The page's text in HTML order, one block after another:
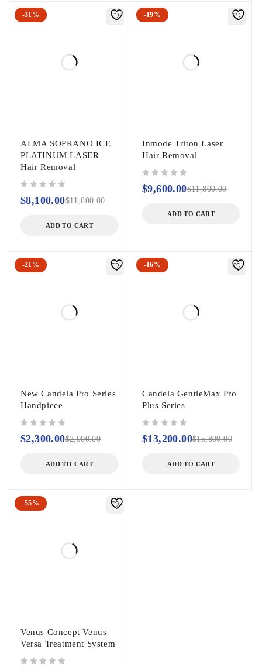
-31%
ALMA SOPRANO ICE
PLATINUM LASER
Hair Removal
$11,800.00
$8,100.00
ADD TO CART
-19%
Inmode Triton Laser
Hair Removal
$11,800.00
$9,600.00
ADD TO CART
-21%
New Candela Pro Series
Handpiece
$2,900.00
$2,300.00
ADD TO CART
-16%
Candela GentleMax Pro
Plus Series
$15,800.00
$13,200.00
ADD TO CART
-55%
Venus Concept Venus
Versa Treatment System